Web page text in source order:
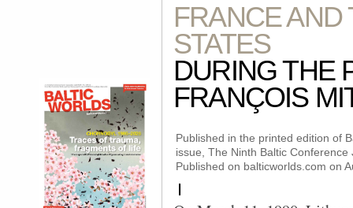
FRANCE AND
STATES
DURING THE
FRANÇOIS
Published in the printed edition of
issue, The Ninth Baltic Conference
Published on balticworlds.com on
I